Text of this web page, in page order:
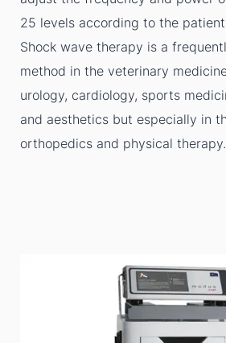
25 levels according to the
Shock wave therapy is a
method in the veterinary
urology, cardiology, sports
and aesthetics but especially in
orthopedics and physical therapy.